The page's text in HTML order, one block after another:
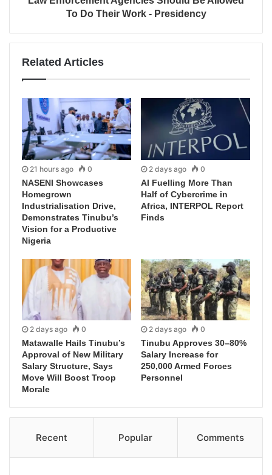
To Do Their Work - Presidency
Related Articles
21 hours ago 0
NASENI Showcases
Homegrown
Industrialisation Drive,
Demonstrates Tinubu’s
Vision for a Productive
Nigeria
2 days ago 0
AI Fuelling More Than
Half of Cybercrime in
Africa, INTERPOL Report
Finds
2 days ago 0
Matawalle Hails Tinubu’s
Approval of New Military
Salary Structure, Says
Move Will Boost Troop
Morale
2 days ago 0
Tinubu Approves 30–80%
Salary Increase for
250,000 Armed Forces
Personnel
Recent Popular Comments